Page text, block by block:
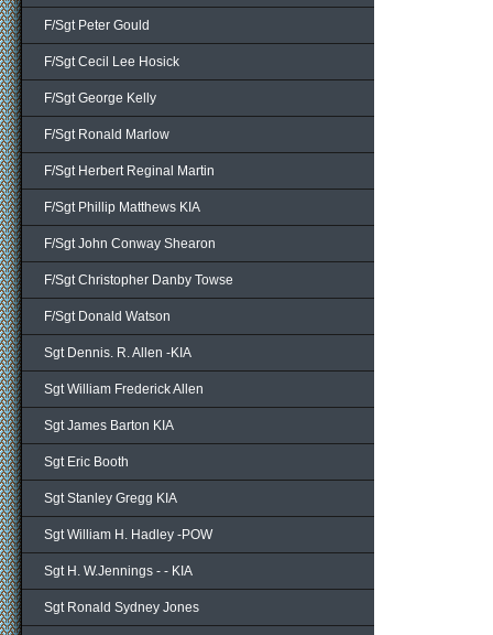
F/Sgt Peter Gould
F/Sgt Cecil Lee Hosick
F/Sgt George Kelly
F/Sgt Ronald Marlow
F/Sgt Herbert Reginal Martin
F/Sgt Phillip Matthews KIA
F/Sgt John Conway Shearon
F/Sgt Christopher Danby Towse
F/Sgt Donald Watson
Sgt Dennis. R. Allen -KIA
Sgt William Frederick Allen
Sgt James Barton KIA
Sgt Eric Booth
Sgt Stanley Gregg KIA
Sgt William H. Hadley -POW
Sgt H. W.Jennings - - KIA
Sgt Ronald Sydney Jones